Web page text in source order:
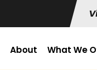
About What We